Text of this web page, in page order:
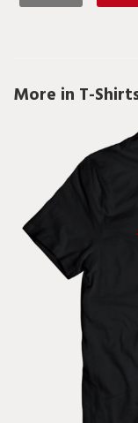
More in T-